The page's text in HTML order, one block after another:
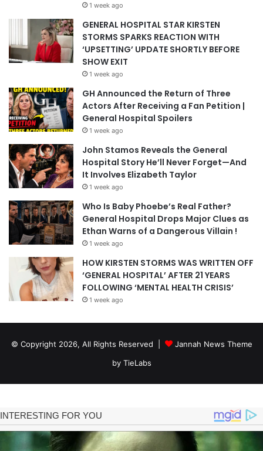
1 week ago
GENERAL HOSPITAL STAR KIRSTEN
STORMS SPARKS REACTION WITH
‘UPSETTING’ UPDATE SHORTLY BEFORE
SHOW EXIT
1 week ago
GH Announced the Return of Three
Actors After Receiving a Fan Petition |
General Hospital Spoilers
1 week ago
John Stamos Reveals the General
Hospital Story He’ll Never Forget—And
It Involves Elizabeth Taylor
1 week ago
Who Is Baby Phoebe’s Real Father?
General Hospital Drops Major Clues as
Ethan Warns of a Dangerous Villain !
1 week ago
HOW KIRSTEN STORMS WAS WRITTEN OFF
‘GENERAL HOSPITAL’ AFTER 21 YEARS
FOLLOWING ‘MENTAL HEALTH CRISIS’
1 week ago
© Copyright 2026, All Rights Reserved |
Jannah News Theme
by TieLabs